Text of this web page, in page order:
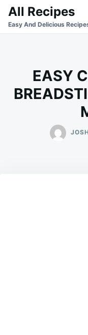
SkipSearch
for:
All Recipes
Easy And Delicious
EASY